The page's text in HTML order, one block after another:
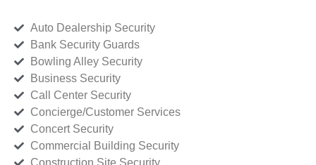
Auto Dealership Security
Bank Security Guards
Bowling Alley Security
Business Security
Call Center Security
Concierge/Customer Services
Concert Security
Commercial Building Security